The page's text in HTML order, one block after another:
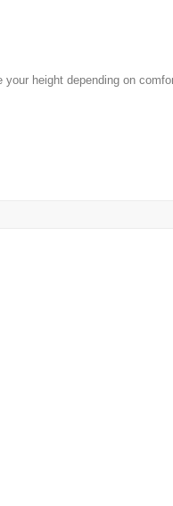
your height depending on